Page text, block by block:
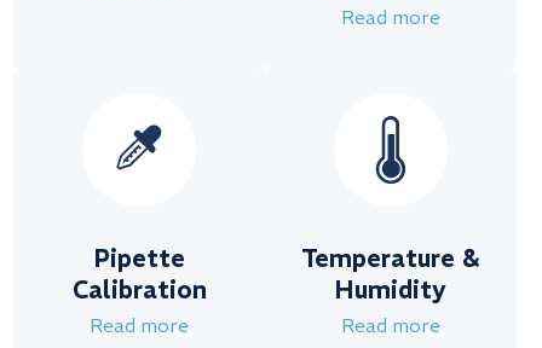
Read more
Pipette
Calibration
Read more
Temperature &
Humidity
Read more